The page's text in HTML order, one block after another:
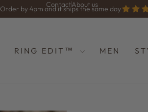
Diashow
Order by 4pm and it ships the same day
ContactAbout us
RING EDIT™ MEN